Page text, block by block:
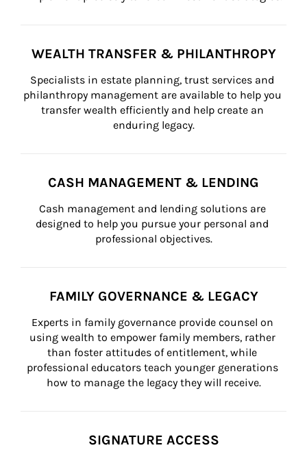
WEALTH TRANSFER & PHILANTHROPY
Specialists in estate planning, trust services and
philanthropy management are available to help you
transfer wealth efficiently and help create an
enduring legacy.
CASH MANAGEMENT & LENDING
Cash management and lending solutions are
designed to help you pursue your personal and
professional objectives.
FAMILY GOVERNANCE & LEGACY
Experts in family governance provide counsel on
using wealth to empower family members, rather
than foster attitudes of entitlement, while
professional educators teach younger generations
how to manage the legacy they will receive.
SIGNATURE ACCESS